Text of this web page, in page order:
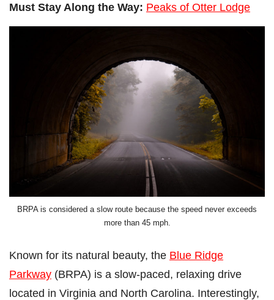
Must Stay Along the Way: Peaks of Otter Lodge
BRPA is considered a slow route because the speed never exceeds
more than 45 mph.
Known for its natural beauty, the Blue Ridge
Parkway (BRPA) is a slow-paced, relaxing drive
located in Virginia and North Carolina. Interestingly,